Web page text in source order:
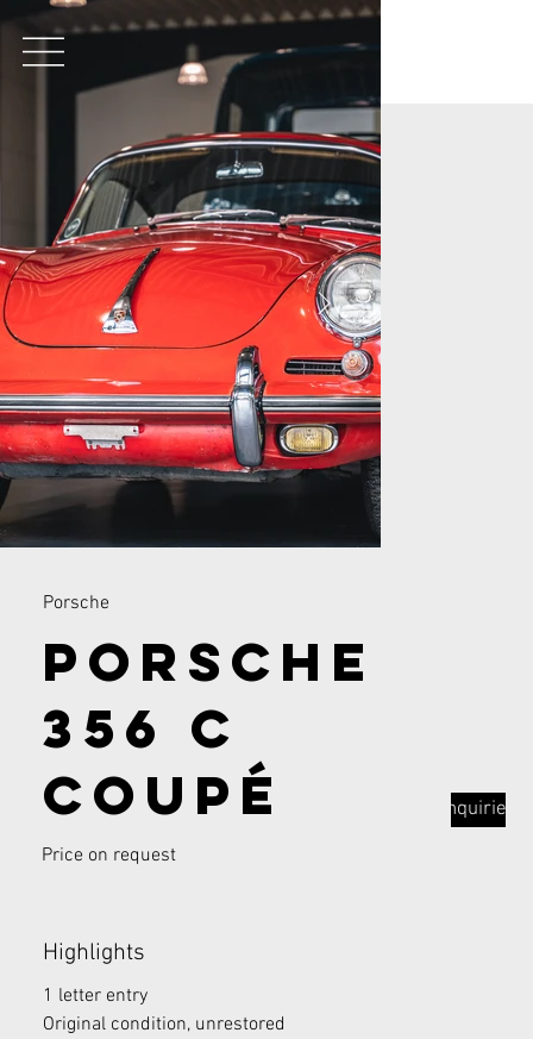
Porsche
Porsche
356 C
Coupé
Price on request
Highlights
1 letter entry
Original condition, unrestored
Inquiries